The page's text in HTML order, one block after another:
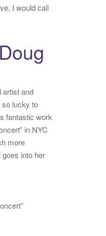
artist and
so lucky to
fantastic work
in NYC
more
into her